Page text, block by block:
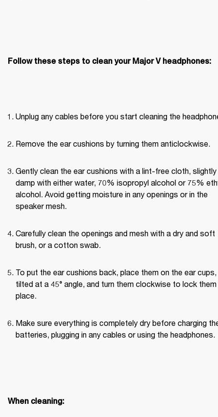
Follow these steps to clean your Major V headphones:
Unplug any cables before you start cleaning the
Remove the ear cushions by turning them anticlockwise.
Gently clean the ear cushions with a lint-free cloth, slightly
damp with either water, 70% isopropyl alcohol or 75%
alcohol. Avoid getting moisture in any openings or in the
speaker mesh.
Carefully clean the openings and mesh with a dry and soft
brush, or a cotton swab.
To put the ear cushions back, place them on the ear cups,
tilted at a 45° angle, and turn them clockwise to lock them
place.
Make sure everything is completely dry before charging
batteries, plugging in any cables or using the headphones.
When cleaning: